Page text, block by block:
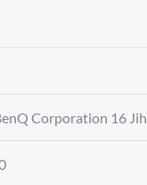
Corporation 16